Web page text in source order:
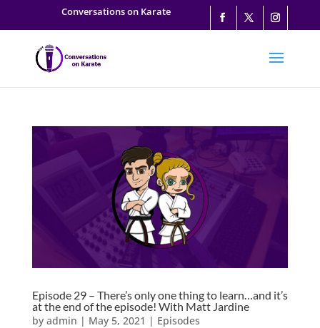
Conversations on Karate
Episode 29 – There’s only one thing to learn…and it’s
at the end of the episode! With Matt Jardine
by admin | May 5, 2021 | Episodes